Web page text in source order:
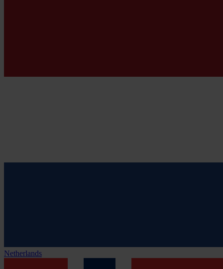
Netherlands